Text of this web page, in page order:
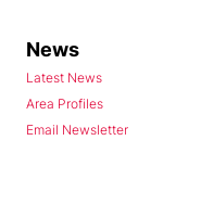
News
Latest News
Area Profiles
Email Newsletter